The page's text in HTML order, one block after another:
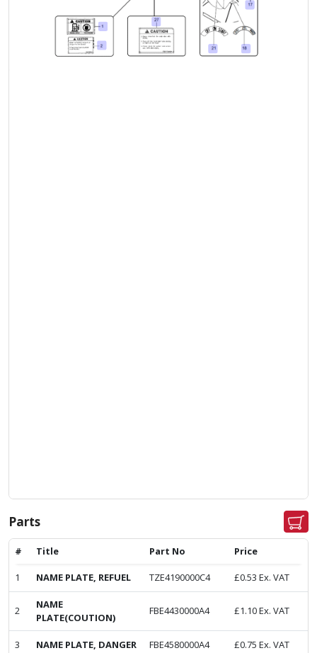
Parts
# Title Part No Price
1 NAME PLATE, REFUEL TZE4190000C4 £0.53 Ex. VAT
2
NAME
PLATE(COUTION)
FBE4430000A4 £1.10Ex. VAT
3 NAME PLATE, DANGER FBE4580000A4 £0.75 Ex. VAT